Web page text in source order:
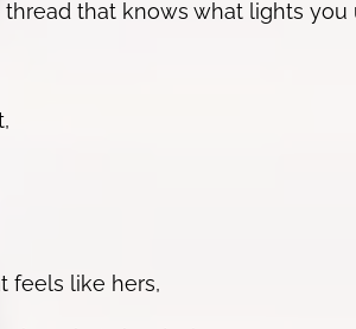
that knows what lights you
feels like hers,